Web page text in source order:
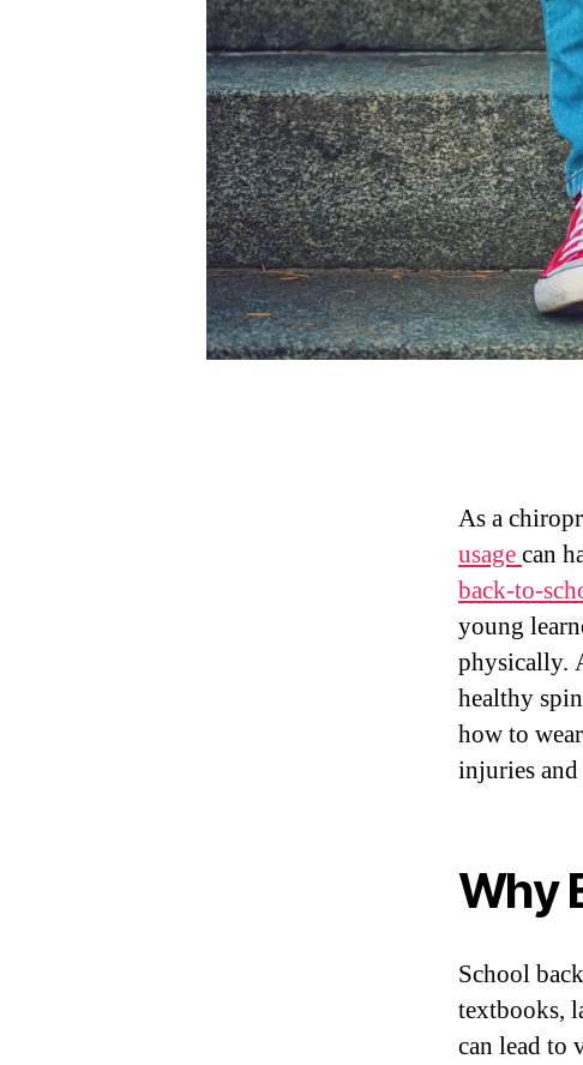
As a
usagecan
back-to-
young
physically.
healthy
how to
injuries
Why
School
textbooks,
can lead to